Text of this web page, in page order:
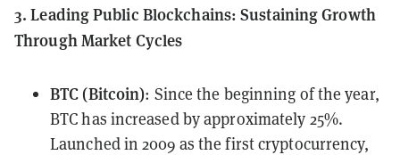
3. Leading Public Blockchains: Sustaining Growth
Through Market Cycles
BTC (Bitcoin): Since the beginning of the year,
BTC has increased by approximately 25%.
Launched in 2009 as the first cryptocurrency,